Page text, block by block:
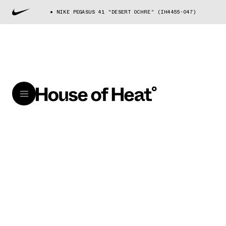
NIKE PEGASUS 41 "DESERT OCHRE" (IH4455-047)